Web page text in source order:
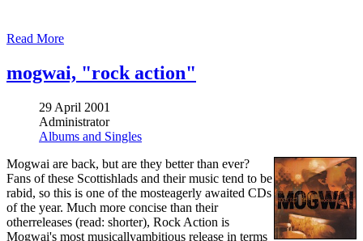
Read More
mogwai, "rock action"
29 April 2001
Administrator
Albums and Singles
Mogwai are back, but are they better than ever?
Fans of these Scottishlads and their music tend to be
rabid, so this is one of the mosteagerly awaited CDs
of the year. Much more concise than their
otherreleases (read: shorter), Rock Action is
Mogwai's most musicallyambitious release in terms